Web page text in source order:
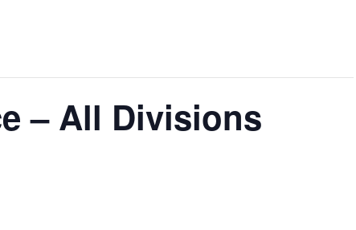
– All Divisions